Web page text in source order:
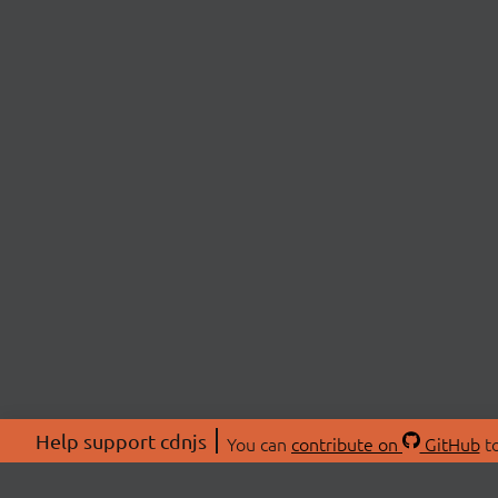
Help support cdnjs You can contribute on GitHub